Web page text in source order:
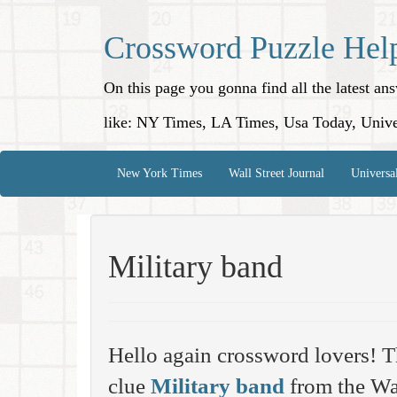
Crossword Puzzle
On this page you gonna find all the latest
like: NY Times, LA Times, Usa Today,
New York Times Wall Street Journal
Military band
Hello again crossword lovers!
clue Military band from the